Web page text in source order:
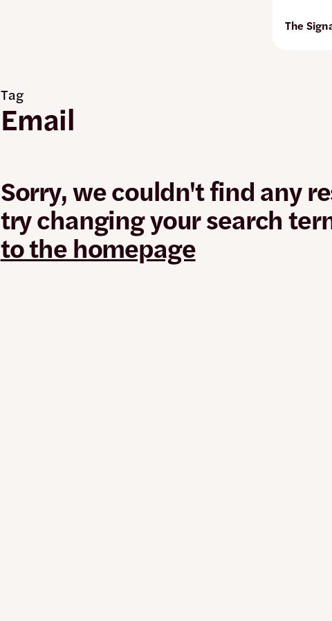
The
Tag
Email
Sorry, we couldn't find any
try changing your search
to the homepage